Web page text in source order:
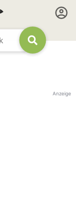
Anzeige